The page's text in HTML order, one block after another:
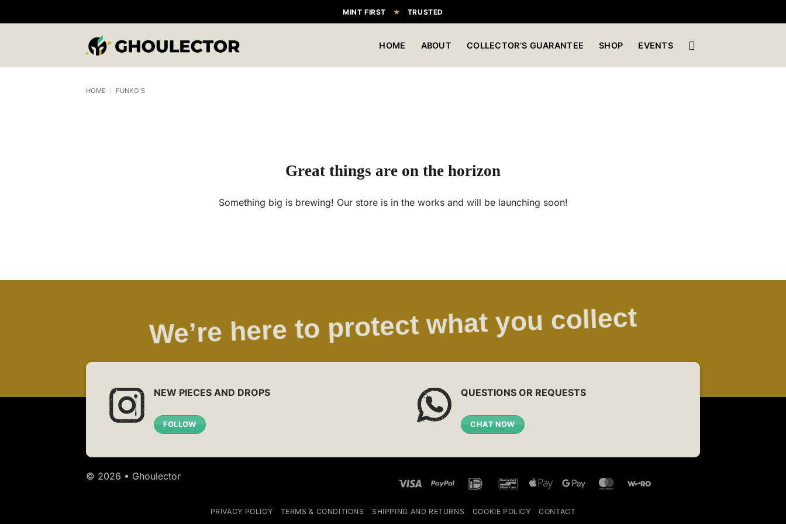
to
MINT FIRST ★ TRUSTED
HOME ABOUT COLLECTOR’S GUARANTEE SHOP EVENTS
HOME / FUNKO'S
Great things are on the horizon
Something big is brewing! Our store is in the works and will be launching soon!
We’re here to protect what you collect
NEW PIECES AND DROPS
FOLLOW
QUESTIONS OR REQUESTS
CHAT NOW
© 2026 • Ghoulector Visa PayPal IDeal Bancontact
Apple Google
MasterCard
Wero
PRIVACY POLICY TERMS & CONDITIONS SHIPPING AND RETURNS COOKIE POLICY CONTACT